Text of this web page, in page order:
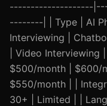
--------------------
--------| | Type | AI
Interviewing |
| Video Interviewing
$500/month | $600/
$550/month | |
30+ | Limited | |